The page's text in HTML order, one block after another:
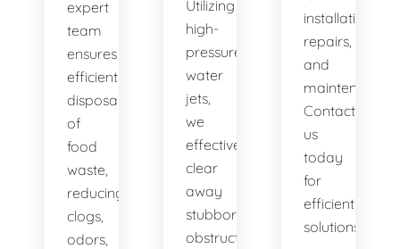
expert
team
ensures
efficient
disposal
of
food
waste,
reducing
clogs,
odors,
Utilizing
high-
pressure
water
jets,
we
effectively
clear
away
stubborn
obstructions,
installations,
repairs,
and
maintenance.
Contact
us
today
for
efficient
solutions!